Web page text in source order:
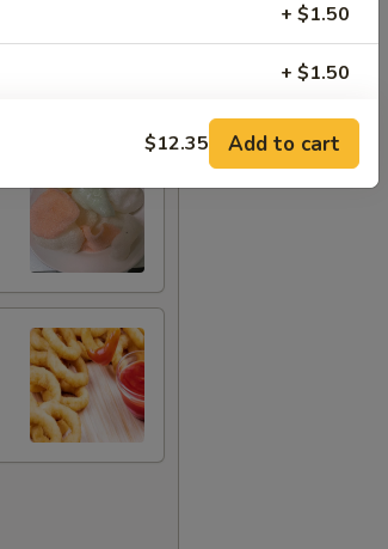
+ $1.50
+ $1.50
+ $1.50
+ $1.50
$12.35 Add to cart